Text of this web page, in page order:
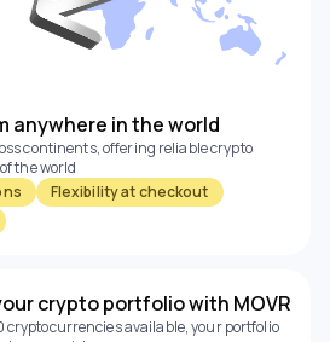
anywhere in the world
continents, offering reliable crypto
the world
Flexibility at checkout
crypto portfolio with MOVR
cryptocurrencies available, your portfolio